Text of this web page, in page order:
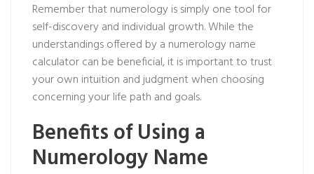
Remember that numerology is simply one tool for
self-discovery and individual growth. While the
understandings offered by a numerology name
calculator can be beneficial, it is important to trust
your own intuition and judgment when choosing
concerning your life path and goals.
Benefits of Using a
Numerology Name